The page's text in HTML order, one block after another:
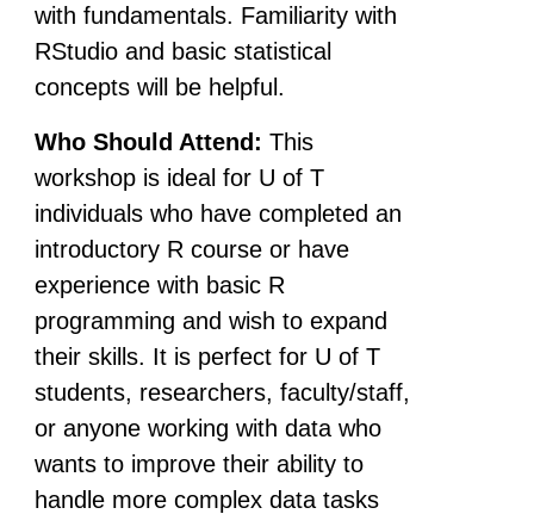
with fundamentals. Familiarity with
RStudio and basic statistical
concepts will be helpful.
Who Should Attend: This
workshop is ideal for U of T
individuals who have completed an
introductory R course or have
experience with basic R
programming and wish to expand
their skills. It is perfect for U of T
students, researchers, faculty/staff,
or anyone working with data who
wants to improve their ability to
handle more complex data tasks